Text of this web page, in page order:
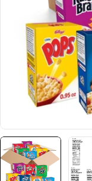
Open media 0 in